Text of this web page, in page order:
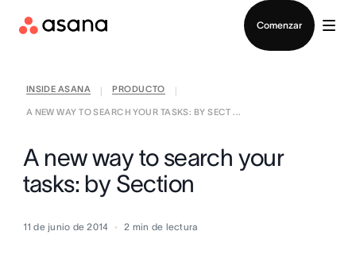
Comenzar
INSIDE ASANA PRODUCTO
A NEW WAY TO SEARCH YOUR TASKS: BY SECT ...
A new way to search your
tasks: by Section
11 de junio de 2014 2 min de lectura